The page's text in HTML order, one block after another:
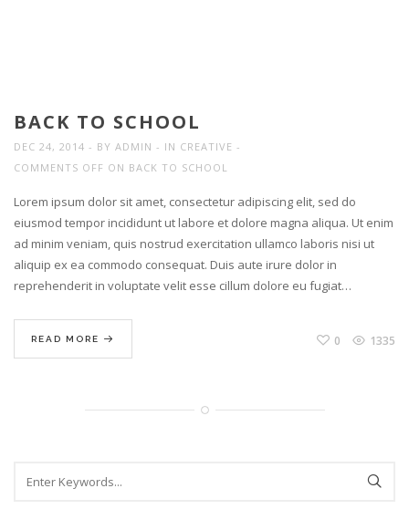
BACK TO SCHOOL
DEC 24, 2014 BY ADMIN IN CREATIVE
COMMENTS OFF ON BACK TO SCHOOL
Lorem ipsum dolor sit amet, consectetur adipiscing elit, sed do
eiusmod tempor incididunt ut labore et dolore magna aliqua. Ut enim
ad minim veniam, quis nostrud exercitation ullamco laboris nisi ut
aliquip ex ea commodo consequat. Duis aute irure dolor in
reprehenderit in voluptate velit esse cillum dolore eu fugiat…
READ MORE 0 1335